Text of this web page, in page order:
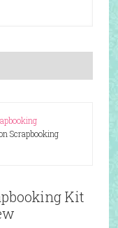
Scrapbooking
Kit